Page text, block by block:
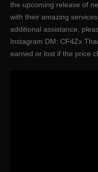
the upcoming release of
with their amazing
additional assistance,
Instagram DM: CF4Zx
earned or lost if the price